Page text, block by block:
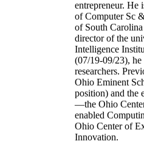
entrepreneur. He
of Computer Sc
of South
director of the
Intelligence
(07/19-09/23),
researchers.
Ohio Eminent
position) and the
—the Ohio
enabled
Ohio Center of
Innovation.